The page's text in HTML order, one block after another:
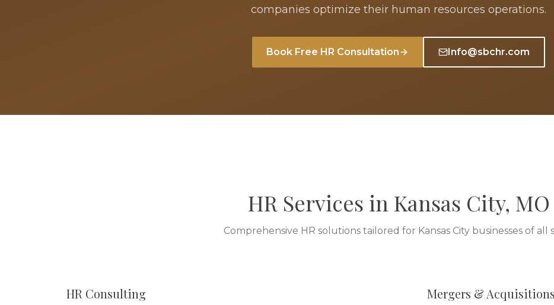
companies optimize their human resources operations.
Book Free HR Consultation Info@sbchr.com
HR Services in Kansas City, MO
Comprehensive HR solutions tailored for Kansas City businesses of all
HR Consulting Mergers & Acquisitions